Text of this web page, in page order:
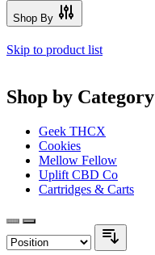
Shop By
Skip to product list
Shop by Category
Geek THCX
Cookies
Mellow Fellow
Uplift CBD Co
Cartridges & Carts